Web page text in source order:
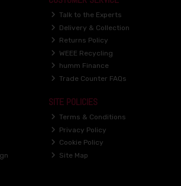
Talk to the Experts
Delivery & Collection
Returns Policy
WEEE Recycling
humm Finance
Trade Counter FAQs
SITE POLICIES
Terms & Conditions
Privacy Policy
Cookie Policy
Site Map